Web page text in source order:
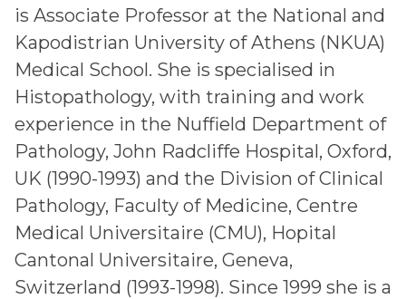
is Associate Professor at the National and
Kapodistrian University of Athens (NKUA)
Medical School. She is specialised in
Histopathology, with training and work
experience in the Nuffield Department of
Pathology, John Radcliffe Hospital, Oxford,
UK (1990-1993) and the Division of Clinical
Pathology, Faculty of Medicine, Centre
Medical Universitaire (CMU), Hopital
Cantonal Universitaire, Geneva,
Switzerland (1993-1998). Since 1999 she is a